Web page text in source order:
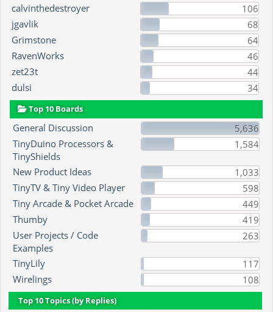
calvinthedestroyer
106
jgavlik
68
Grimstone
64
RavenWorks
46
zet23t
44
dulsi
34
Top 10 Boards
General Discussion
5,636
TinyDuino Processors &
TinyShields
1,584
New Product Ideas
1,033
TinyTV & Tiny Video Player
598
Tiny Arcade & Pocket Arcade
449
Thumby
419
User Projects / Code
Examples
263
TinyLily
117
Wirelings
108
Top 10 Topics (by Replies)